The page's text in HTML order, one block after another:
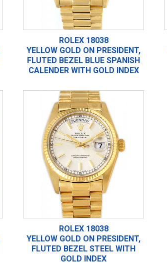
ROLEX 18038
YELLOW GOLD ON PRESIDENT,
FLUTED BEZEL BLUE SPANISH
CALENDER WITH GOLD INDEX
ROLEX 18038
YELLOW GOLD ON PRESIDENT,
FLUTED BEZEL STEEL WITH
GOLD INDEX